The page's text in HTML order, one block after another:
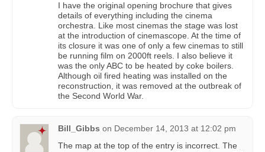
I have the original opening brochure that gives
details of everything including the cinema
orchestra. Like most cinemas the stage was lost
at the introduction of cinemascope. At the time of
its closure it was one of only a few cinemas to still
be running film on 2000ft reels. I also believe it
was the only ABC to be heated by coke boilers.
Although oil fired heating was installed on the
reconstruction, it was removed at the outbreak of
the Second World War.
Bill_Gibbs on December 14, 2013 at 12:02 pm
The map at the top of the entry is incorrect. The